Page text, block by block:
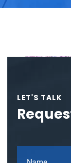
LET'S TALK